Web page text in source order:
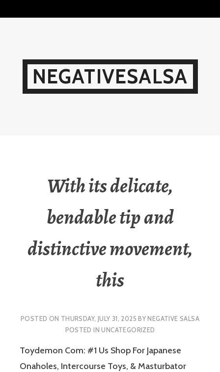
NEGATIVESALSA
With its delicate,
bendable tip and
distinctive movement,
this
POSTED ON THURSDAY, JULY 31, 2025 BYNEGATIVE SALSA
POSTED INUNCATEGORIZED
Toydemon Com: #1 Us Shop For Japanese
Onaholes, Intercourse Toys, & Masturbator